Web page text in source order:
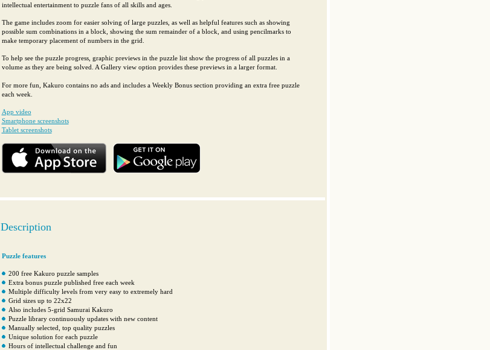
intellectual entertainment to puzzle fans of all skills and ages.
The game includes zoom for easier solving of large puzzles, as well as helpful features such as showing
possible sum combinations in a block, showing the sum remainder of a block, and using pencilmarks to
make temporary placement of numbers in the grid.
To help see the puzzle progress, graphic previews in the puzzle list show the progress of all puzzles in a
volume as they are being solved. A Gallery view option provides these previews in a larger format.
For more fun, Kakuro contains no ads and includes a Weekly Bonus section providing an extra free puzzle
each week.
App video
Smartphone screenshots
Tablet screenshots
Description
Puzzle features
200 free Kakuro puzzle samples
Extra bonus puzzle published free each week
Multiple difficulty levels from very easy to extremely hard
Grid sizes up to 22x22
Also includes 5-grid Samurai Kakuro
Puzzle library continuously updates with new content
Manually selected, top quality puzzles
Unique solution for each puzzle
Hours of intellectual challenge and fun